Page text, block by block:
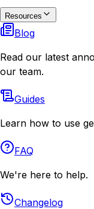
Resources
Blog
Read our latest
our team.
Guides
Learn how to use
FAQ
We're here to help.
Changelog